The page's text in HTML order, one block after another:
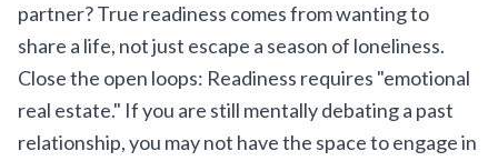
partner? True readiness comes from wanting to
share a life, not just escape a season of loneliness.
Close the open loops: Readiness requires "emotional
real estate." If you are still mentally debating a past
relationship, you may not have the space to engage in